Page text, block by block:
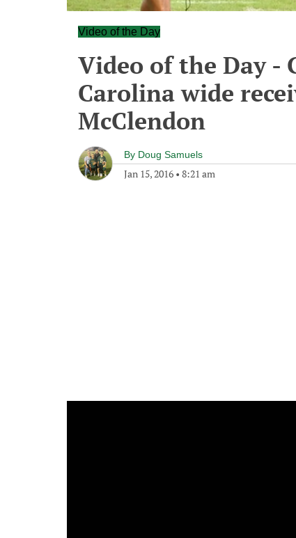
Video of the Day
Video of the Day -
Carolina wide
McClendon
By Doug Samuels
Jan 15, 2016 • 8:21 am